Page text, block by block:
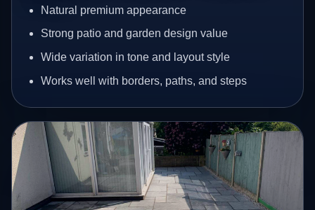
Natural premium appearance
Strong patio and garden design value
Wide variation in tone and layout style
Works well with borders, paths, and steps